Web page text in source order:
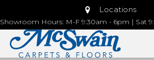
Locations
Showroom Hours: M-F 9:30am - 6pm | Sat